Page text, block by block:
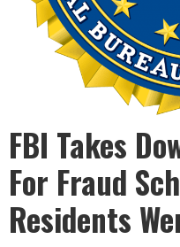
FBI Takes
For Fraud
Residents